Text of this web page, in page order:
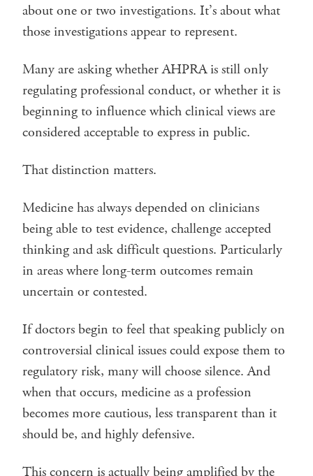
about one or two investigations. It’s about what
those investigations appear to represent.
Many are asking whether AHPRA is still only
regulating professional conduct, or whether it is
beginning to influence which clinical views are
considered acceptable to express in public.
That distinction matters.
Medicine has always depended on clinicians
being able to test evidence, challenge accepted
thinking and ask difficult questions. Particularly
in areas where long-term outcomes remain
uncertain or contested.
If doctors begin to feel that speaking publicly on
controversial clinical issues could expose them to
regulatory risk, many will choose silence. And
when that occurs, medicine as a profession
becomes more cautious, less transparent than it
should be, and highly defensive.
This concern is actually being amplified by the